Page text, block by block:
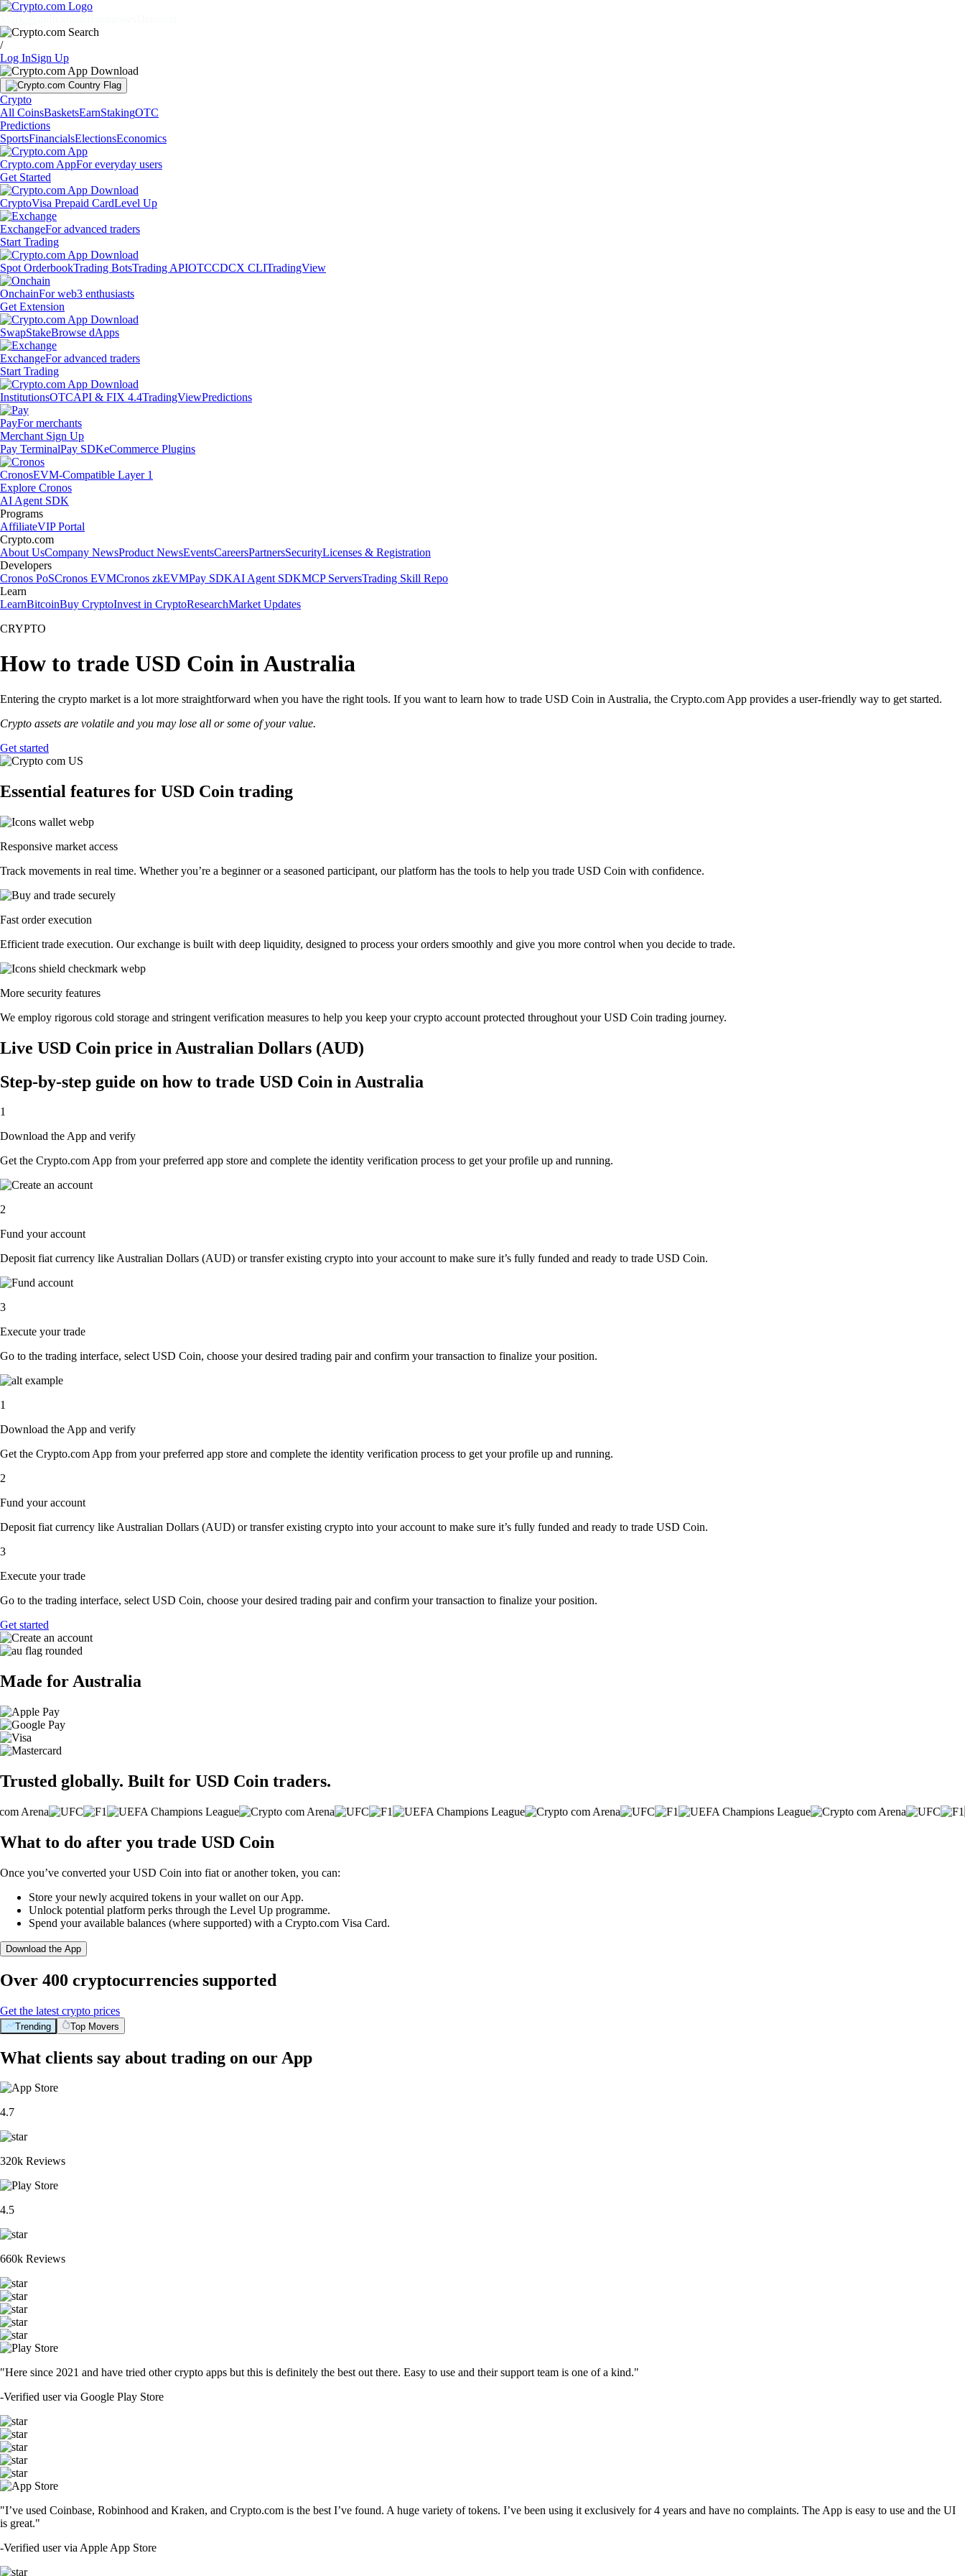
/
Log InSign Up
Crypto
All CoinsBasketsEarnStakingOTC
Predictions
SportsFinancialsElectionsEconomics
Crypto.com AppFor everyday users
Get Started
CryptoVisa Prepaid CardLevel Up
ExchangeFor advanced traders
Start Trading
Spot OrderbookTrading BotsTrading APIOTCCDCX CLITradingView
OnchainFor web3 enthusiasts
Get Extension
SwapStakeBrowse dApps
ExchangeFor advanced traders
Start Trading
InstitutionsOTCAPI & FIX 4.4TradingViewPredictions
PayFor merchants
Merchant Sign Up
Pay TerminalPay SDKeCommerce Plugins
CronosEVM-Compatible Layer 1
Explore Cronos
AI Agent SDK
Programs
AffiliateVIP Portal
Crypto.com
About UsCompany NewsProduct NewsEventsCareersPartnersSecurityLicenses & Registration
Developers
Cronos PoSCronos EVMCronos zkEVMPay SDKAI Agent SDKMCP ServersTrading Skill Repo
Learn
LearnBitcoinBuy CryptoInvest in CryptoResearchMarket Updates
CRYPTO
How to trade USD Coin in Australia
Entering the crypto market is a lot more straightforward when you have the right tools. If you want to learn how to trade USD Coin in Australia, the Crypto.com App provides a user-friendly way to get started.
Crypto assets are volatile and you may lose all or some of your value.
Get started
Essential features for USD Coin trading
Responsive market access
Track movements in real time. Whether you’re a beginner or a seasoned participant, our platform has the tools to help you trade USD Coin with confidence.
Fast order execution
Efficient trade execution. Our exchange is built with deep liquidity, designed to process your orders smoothly and give you more control when you decide to trade.
More security features
We employ rigorous cold storage and stringent verification measures to help you keep your crypto account protected throughout your USD Coin trading journey.
Live USD Coin price in Australian Dollars (AUD)
Step-by-step guide on how to trade USD Coin in Australia
1
Download the App and verify
Get the Crypto.com App from your preferred app store and complete the identity verification process to get your profile up and running.
2
Fund your account
Deposit fiat currency like Australian Dollars (AUD) or transfer existing crypto into your account to make sure it’s fully funded and ready to trade USD Coin.
3
Execute your trade
Go to the trading interface, select USD Coin, choose your desired trading pair and confirm your transaction to finalize your position.
1
Download the App and verify
Get the Crypto.com App from your preferred app store and complete the identity verification process to get your profile up and running.
2
Fund your account
Deposit fiat currency like Australian Dollars (AUD) or transfer existing crypto into your account to make sure it’s fully funded and ready to trade USD Coin.
3
Execute your trade
Go to the trading interface, select USD Coin, choose your desired trading pair and confirm your transaction to finalize your position.
Get started
Made for Australia
Trusted globally. Built for USD Coin traders.
What to do after you trade USD Coin
Once you’ve converted your USD Coin into fiat or another token, you can:
Store your newly acquired tokens in your wallet on our App.
Unlock potential platform perks through the Level Up programme.
Spend your available balances (where supported) with a Crypto.com Visa Card.
Download the App
Over 400 cryptocurrencies supported
Get the latest crypto prices
Trending Top Movers
What clients say about trading on our App
4.7
320k Reviews
4.5
660k Reviews
"Here since 2021 and have tried other crypto apps but this is definitely the best out there. Easy to use and their support team is one of a kind."
-Verified user via Google Play Store
"I’ve used Coinbase, Robinhood and Kraken, and Crypto.com is the best I’ve found. A huge variety of tokens. I’ve been using it exclusively for 4 years and have no complaints. The App is easy to use and the UI
is great."
-Verified user via Apple App Store